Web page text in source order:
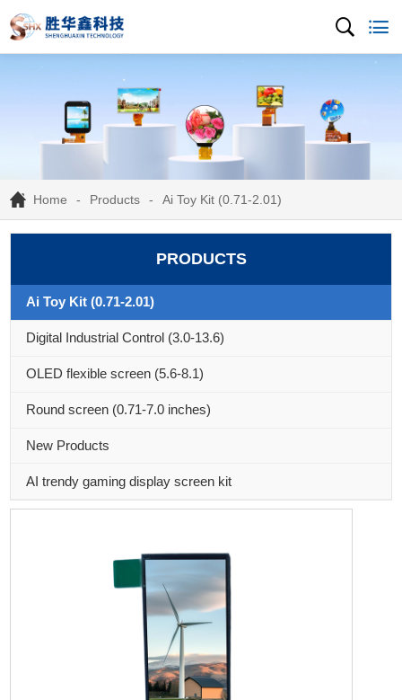
Home Products Ai Toy Kit (0.71-2.01)
PRODUCTS
Ai Toy Kit (0.71-2.01)
Digital Industrial Control (3.0-13.6)
OLED flexible screen (5.6-8.1)
Round screen (0.71-7.0 inches)
New Products
AI trendy gaming display screen kit